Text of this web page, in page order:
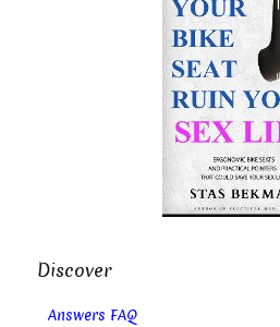
Discover
Answers FAQ